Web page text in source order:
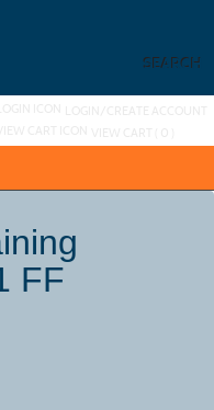
SEARCH
FF